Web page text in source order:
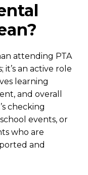
attending PTA
an active role
learning
and overall
checking
events, or
who are
and